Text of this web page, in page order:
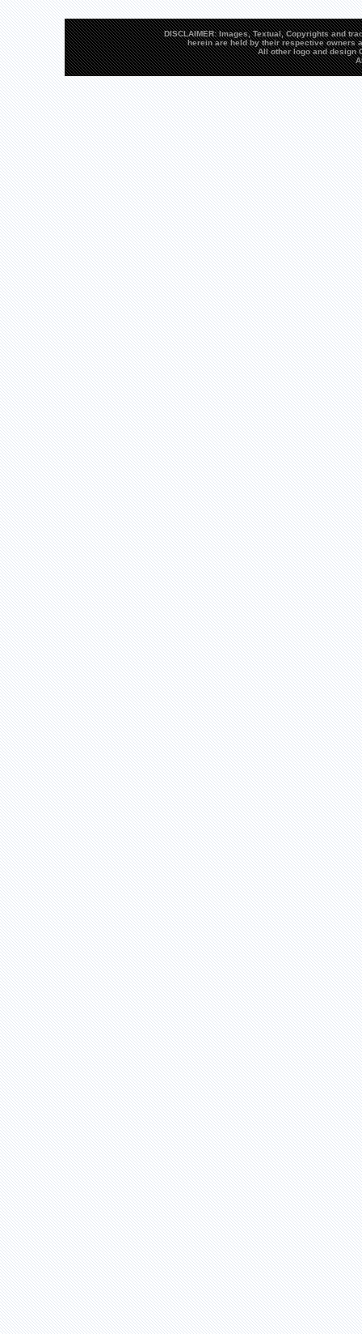
DISCLAIMER: Images, Textual, Copyrights and
herein are held by their respective owners
All other logo and design